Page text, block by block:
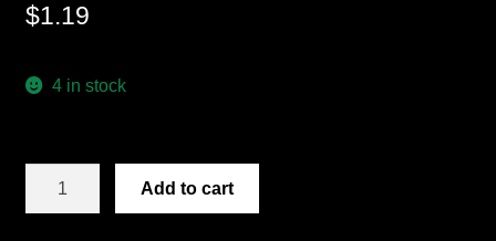
$1.19
4 in stock
Add to cart